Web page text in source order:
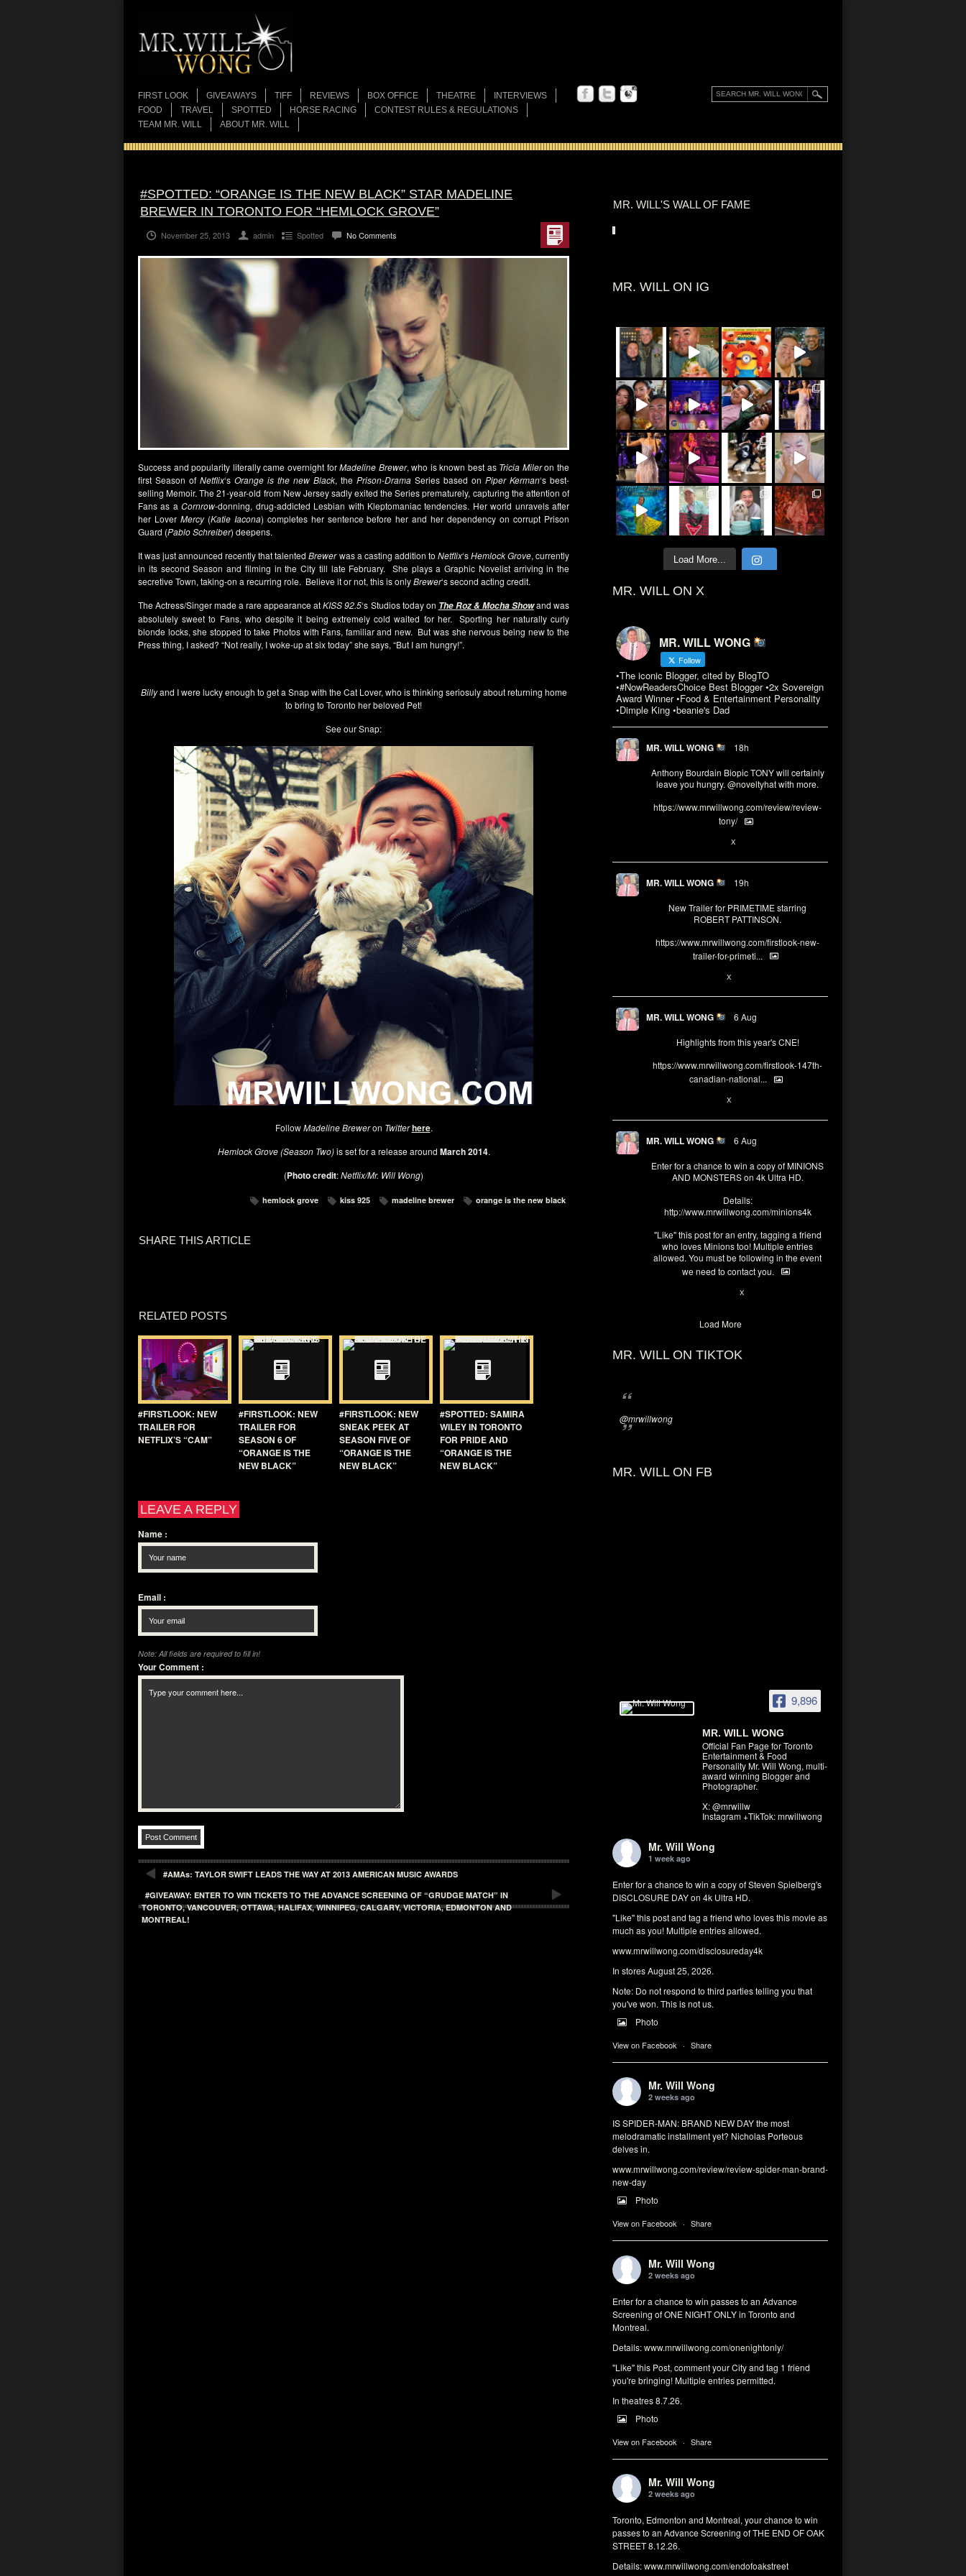
FIRST LOOK GIVEAWAYS TIFF REVIEWS BOX OFFICE THEATRE
INTERVIEWS
FOOD
TRAVEL SPOTTED HORSE RACING
CONTEST RULES & REGULATIONS
TEAM MR. WILL
ABOUT MR. WILL
MR. WILL'S WALL OF FAME
MR. WILL ON IG
Load More...
MR. WILL ON X
MR. WILL WONG
Follow
•The iconic Blogger, cited by BlogTO
•#NowReadersChoice Best Blogger •2x Sovereign
Award Winner •Food & Entertainment Personality
•Dimple King •beanie's Dad
MR. WILL WONG 18h
Anthony Bourdain Biopic TONY will certainly
leave you hungry. @noveltyhatwith more.
https://www.mrwillwong.com/review/review-
tony/
X
MR. WILL WONG 19h
New Trailer for PRIMETIME starring
ROBERT PATTINSON.
https://www.mrwillwong.com/firstlook-new-
trailer-for-primeti...
X
MR. WILL WONG 6 Aug
Highlights from this year's CNE!
https://www.mrwillwong.com/firstlook-147th-
canadian-national...
X
MR. WILL WONG 6 Aug
Enter for a chance to win a copy of MINIONS
AND MONSTERS on 4k Ultra HD.
Details:
http://www.mrwillwong.com/minions4k
"Like" this post for an entry, tagging a friend
who loves Minions too! Multiple entries
allowed. You must be following in the event
we need to contact you.
X
Load More
MR. WILL ON TIKTOK
@mrwillwong
MR. WILL ON FB
9,896
MR. WILL WONG
Official Fan Page for Toronto
Entertainment & Food
Personality Mr. Will Wong, multi-
award winning Blogger and
Photographer.
X: @mrwillw
Instagram +TikTok: mrwillwong
Mr. Will Wong
1 week ago
Enter for a chance to win a copy of Steven Spielberg's
DISCLOSURE DAY on 4k Ultra HD.
"Like" this post and tag a friend who loves this movie as
much as you! Multiple entries allowed.
www.mrwillwong.com/disclosureday4k
In stores August 25, 2026.
Note: Do not respond to third parties telling you that
you've won. This is not us.
Photo
View on Facebook · Share
Mr. Will Wong
2 weeks ago
IS SPIDER-MAN: BRAND NEW DAY the most
melodramatic installment yet? Nicholas Porteous
delves in.
www.mrwillwong.com/review/review-spider-man-brand-
new-day
Photo
View on Facebook · Share
Mr. Will Wong
2 weeks ago
Enter for a chance to win passes to an Advance
Screening of ONE NIGHT ONLY in Toronto and
Montreal.
Details:www.mrwillwong.com/onenightonly/
"Like" this Post, comment your City and tag 1 friend
you're bringing! Multiple entries permitted.
In theatres 8.7.26.
Photo
View on Facebook · Share
Mr. Will Wong
2 weeks ago
Toronto, Edmonton and Montreal, your chance to win
passes to an Advance Screening of THE END OF OAK
STREET 8.12.26.
Details:www.mrwillwong.com/endofoakstreet
#SPOTTED: “ORANGE IS THE NEW BLACK” STAR MADELINE
BREWER IN TORONTO FOR “HEMLOCK GROVE”
November 25, 2013 admin Spotted No Comments
Success and popularity literally came overnight forMadeline Brewer, who is known best as Tricia Mileron the
first Season of Netflix‘s Orange is the new Black, the Prison-Drama Series based on Piper Kerman‘s best-
selling Memoir. The 21-year-old from New Jersey sadly exited the Series prematurely, capturing the attention of
Fans as aCornrow-donning, drug-addicted Lesbian with Kleptomaniac tendencies. Her world unravels after
her Lover Mercy(Katie Iacona) completes her sentence before her and her dependency on corrupt Prison
Guard (Pablo Schreiber) deepens.
It was just announced recently that talented Brewerwas a casting addition to Netflix‘sHemlock Grove, currently
in its second Season and filming in the City till late February. She plays a Graphic Novelist arriving in the
secretive Town, taking-on a recurring role. Believe it or not, this is onlyBrewer‘s second acting credit.
The Actress/Singer made a rare appearance atKISS 92.5‘s Studios today on The Roz & Mocha Showand was
absolutely sweet to Fans, who despite it being extremely cold waited for her. Sporting her naturally curly
blonde locks, she stopped to take Photos with Fans, familiar and new. But was she nervous being new to the
Press thing, I asked? “Not really, I woke-up at six today” she says, “But I am hungry!”.
Billyand I were lucky enough to get a Snap with the Cat Lover, who is thinking seriosuly about returning home
to bring to Toronto her beloved Pet!
See our Snap:
FollowMadeline Breweron Twitter here.
Hemlock Grove (Season Two)is set for a release around March 2014.
(Photo credit:Netflix/Mr. Will Wong)
hemlock grove kiss 925 madeline brewer orange is the new black
SHARE THIS ARTICLE
RELATED POSTS
#FIRSTLOOK: NEW
TRAILER FOR
NETFLIX’S “CAM”
#FIRSTLOOK: NEW
TRAILER FOR
SEASON 6 OF
“ORANGE IS THE
NEW BLACK”
#FIRSTLOOK: NEW
SNEAK PEEK AT
SEASON FIVE OF
“ORANGE IS THE
NEW BLACK”
#SPOTTED: SAMIRA
WILEY IN TORONTO
FOR PRIDE AND
“ORANGE IS THE
NEW BLACK”
LEAVE A REPLY
Name :
Email :
Note: All fields are required to fill in!
Your Comment :
#AMAs: TAYLOR SWIFT LEADS THE WAY AT 2013 AMERICAN MUSIC AWARDS
#GIVEAWAY: ENTER TO WIN TICKETS TO THE ADVANCE SCREENING OF “GRUDGE MATCH” IN
TORONTO, VANCOUVER, OTTAWA, HALIFAX, WINNIPEG, CALGARY, VICTORIA, EDMONTON AND
MONTREAL!